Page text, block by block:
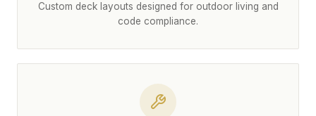
Custom deck layouts designed for outdoor living and
code compliance.